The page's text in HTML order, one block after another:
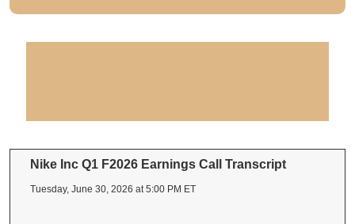
Nike Inc Q1 F2026 Earnings Call Transcript
Tuesday, June 30, 2026 at 5:00 PM ET